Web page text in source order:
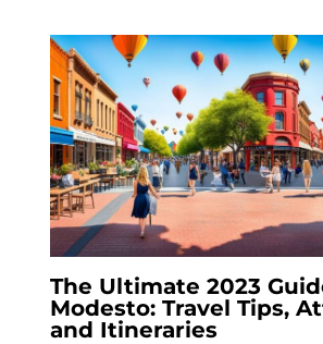
The Ultimate 2023
Modesto: Travel Tips,
and Itineraries